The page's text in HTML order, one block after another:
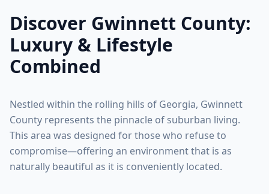
Discover Gwinnett County:
Luxury & Lifestyle
Combined
Nestled within the rolling hills of Georgia, Gwinnett
County represents the pinnacle of suburban living.
This area was designed for those who refuse to
compromise—offering an environment that is as
naturally beautiful as it is conveniently located.